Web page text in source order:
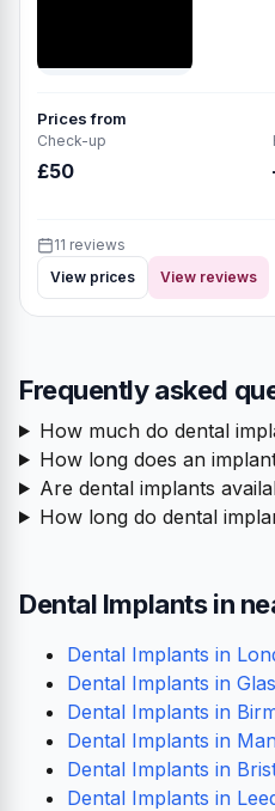
Prices from
Check-up
£50
11 reviews
View prices
View reviews
Frequently asked
How much do dental
How long does an
Are dental implants
How long do dental
Dental Implants in
Dental Implants in
Dental Implants in
Dental Implants in
Dental Implants in
Dental Implants in
Dental Implants in